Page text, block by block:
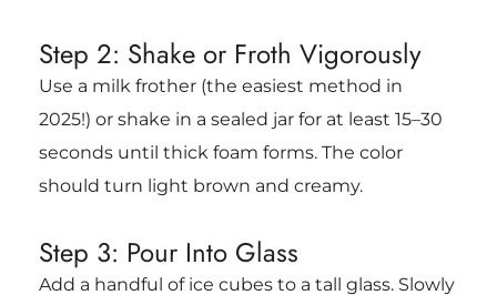
Step 2: Shake or Froth Vigorously
Use a milk frother (the easiest method in
2025!) or shake in a sealed jar for at least 15–30
seconds until thick foam forms. The color
should turn light brown and creamy.
Step 3: Pour Into Glass
Add a handful of ice cubes to a tall glass. Slowly